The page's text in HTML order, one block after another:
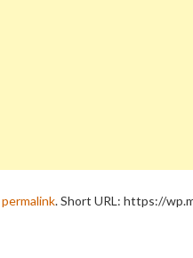
permalink.Short URL: https://